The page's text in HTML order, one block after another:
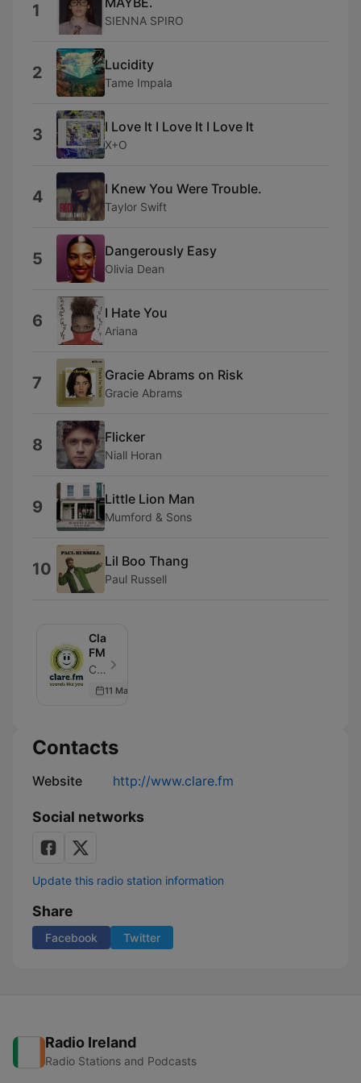
1 SIENNA SPIRO
2 Lucidity
Tame Impala
3 I Love It I Love It I Love It
X+O
4 I Knew You Were Trouble.
Taylor Swift
5 Dangerously Easy
Olivia Dean
6 I Hate You
Ariana
7 Gracie Abrams on Risk
Gracie Abrams
8 Flicker
Niall Horan
9 Little Lion Man
Mumford & Sons
10 Lil Boo Thang
Paul Russell
Clare
FM
Clare FM - Episode 564
11 May 2026
Contacts
Website http://www.clare.fm
Social networks
Update this radio station information
Share
Facebook Twitter
Radio Ireland
Radio Stations and Podcasts